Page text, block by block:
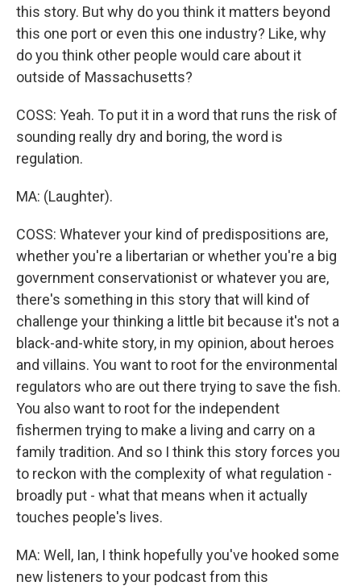
this story. But why do you think it matters beyond
this one port or even this one industry? Like, why
do you think other people would care about it
outside of Massachusetts?
COSS: Yeah. To put it in a word that runs the risk of
sounding really dry and boring, the word is
regulation.
MA: (Laughter).
COSS: Whatever your kind of predispositions are,
whether you're a libertarian or whether you're a big
government conservationist or whatever you are,
there's something in this story that will kind of
challenge your thinking a little bit because it's not a
black-and-white story, in my opinion, about heroes
and villains. You want to root for the environmental
regulators who are out there trying to save the fish.
You also want to root for the independent
fishermen trying to make a living and carry on a
family tradition. And so I think this story forces you
to reckon with the complexity of what regulation -
broadly put - what that means when it actually
touches people's lives.
MA: Well, Ian, I think hopefully you've hooked some
new listeners to your podcast from this